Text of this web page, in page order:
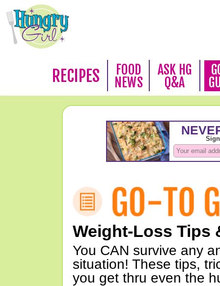
RECIPES
FOOD
NEWS
ASK HG
Q&A
Weight-Loss Tips
You CAN survive any
situation! These tips,
you get thru even the